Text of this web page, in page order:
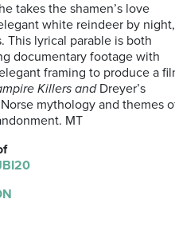
takes the shamen’s love
white reindeer by night,
This lyrical parable is both
documentary footage with
framing to produce a
Killers and Dreyer’s
mythology and themes
MT